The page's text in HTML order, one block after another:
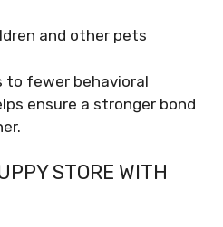
and other pets
to fewer behavioral
ensure a stronger bond
STORE WITH